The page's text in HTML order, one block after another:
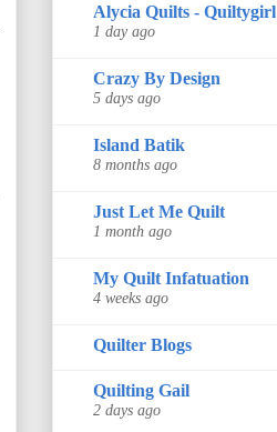
Alycia Quilts - Quiltygirl
1 day ago
Crazy By Design
5 days ago
Island Batik
8 months ago
Just Let Me Quilt
1 month ago
My Quilt Infatuation
4 weeks ago
Quilter Blogs
Quilting Gail
2 days ago